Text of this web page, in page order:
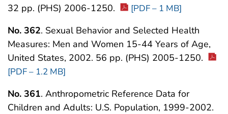
32 pp. (PHS) 2006-1250.
[PDF – 1 MB]
No. 362. Sexual Behavior and Selected Health
Measures: Men and Women 15-44 Years of Age,
United States, 2002. 56 pp. (PHS) 2005-1250.
[PDF – 1.2 MB]
No. 361. Anthropometric Reference Data for
Children and Adults: U.S. Population, 1999-2002.